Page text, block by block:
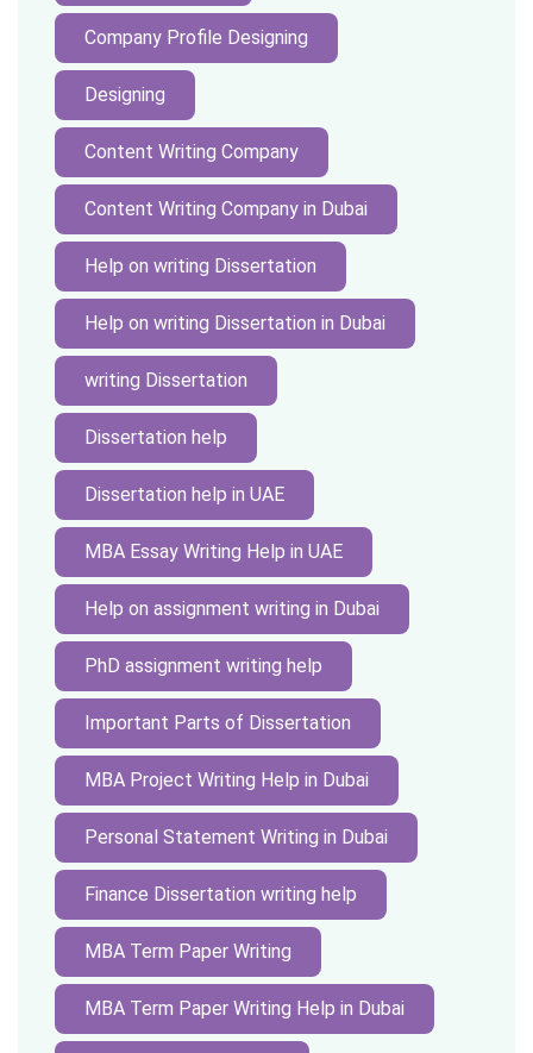
Company Profile Designing
Designing
Content Writing Company
Content Writing Company in Dubai
Help on writing Dissertation
Help on writing Dissertation in Dubai
writing Dissertation
Dissertation help
Dissertation help in UAE
MBA Essay Writing Help in UAE
Help on assignment writing in Dubai
PhD assignment writing help
Important Parts of Dissertation
MBA Project Writing Help in Dubai
Personal Statement Writing in Dubai
Finance Dissertation writing help
MBA Term Paper Writing
MBA Term Paper Writing Help in Dubai